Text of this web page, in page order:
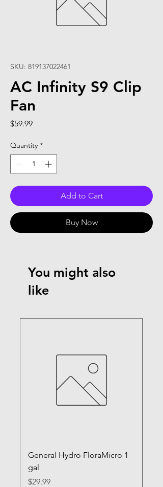
SKU: 819137022461
AC Infinity S9 Clip
Fan
$59.99Price
Quantity *
Add to Cart
Buy Now
You might also
like
General Hydro FloraMicro 1
gal
Price
$29.99